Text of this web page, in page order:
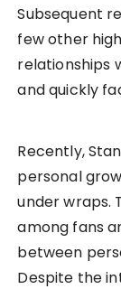
Subsequent
few other
relationships
and quickly
Recently,
personal
under wraps.
among fans
between
Despite the